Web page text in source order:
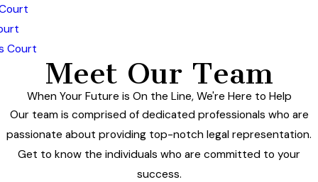
Court
Meet Our Team
When Your Future is On the Line, We're Here to Help
Our team is comprised of dedicated professionals who are
passionate about providing top-notch legal representation.
Get to know the individuals who are committed to your
success.